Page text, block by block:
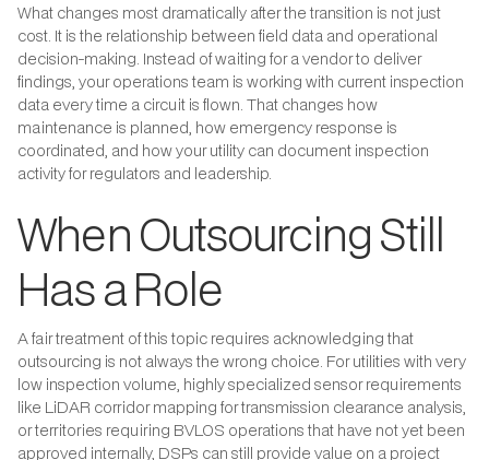
What changes most dramatically after the transition is not just
cost. It is the relationship between field data and operational
decision-making. Instead of waiting for a vendor to deliver
findings, your operations team is working with current inspection
data every time a circuit is flown. That changes how
maintenance is planned, how emergency response is
coordinated, and how your utility can document inspection
activity for regulators and leadership.
When Outsourcing Still
Has a Role
A fair treatment of this topic requires acknowledging that
outsourcing is not always the wrong choice. For utilities with very
low inspection volume, highly specialized sensor requirements
like LiDAR corridor mapping for transmission clearance analysis,
or territories requiring BVLOS operations that have not yet been
approved internally, DSPs can still provide value on a project